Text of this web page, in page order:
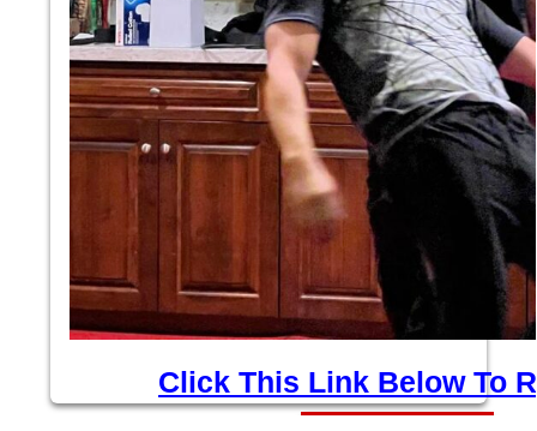
Click This Link Below To